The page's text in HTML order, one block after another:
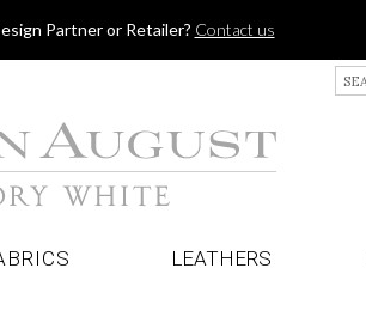
Partner or Retailer? Contact us
S
e
LEATHERS